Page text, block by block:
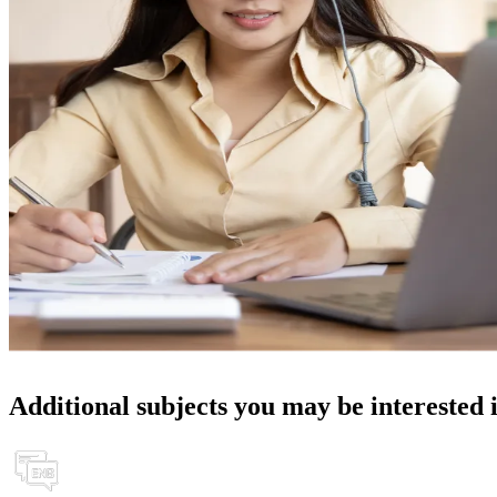
Additional subjects you may be interested